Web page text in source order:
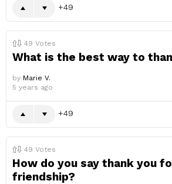
49
49 Votes
What is the best way to
by Marie V.
5 years ago
49
49 Votes
How do you say thank you
friendship?